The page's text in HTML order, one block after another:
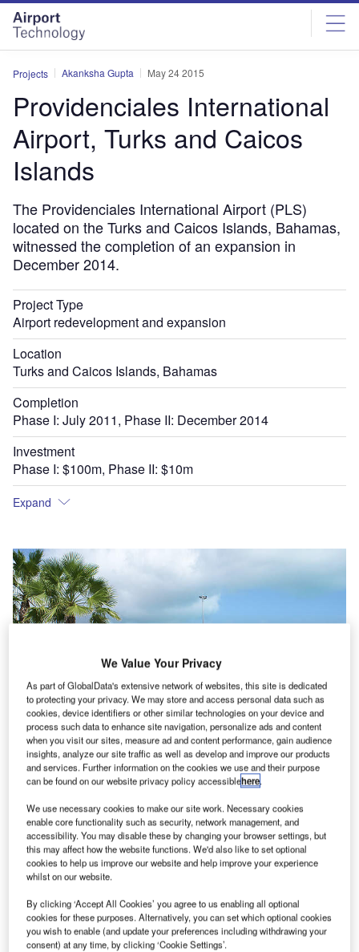
Skip
menu
Skip
page
content
Projects Akanksha Gupta May 24 2015
Providenciales International
Airport, Turks and Caicos
Islands
The Providenciales International Airport (PLS)
located on the Turks and Caicos Islands, Bahamas,
witnessed the completion of an expansion in
December 2014.
Project Type
Airport redevelopment and expansion
Location
Turks and Caicos Islands, Bahamas
Completion
Phase I: July 2011, Phase II: December 2014
Investment
Phase I: $100m, Phase II: $10m
Expand
The Providenciales International Airport is located on the Turks and Caicos Islands, United
Kingdom. Image courtesy of Turks and Caicos Islands Airports Authority.
We Value Your Privacy
As part of GlobalData's extensive network of websites, this site is dedicated
to protecting your privacy. We may store and access personal data such as
cookies, device identifiers or other similar technologies on your device and
process such data to enhance site navigation, personalize ads and content
when you visit our sites, measure ad and content performance, gain audience
insights, analyze our site traffic as well as develop and improve our products
and services. Further information on the cookies we use and their purpose
can be found on our website privacy policy accessiblehere.
We use necessary cookies to make our site work. Necessary cookies
enable core functionality such as security, network management, and
accessibility. You may disable these by changing your browser settings, but
this may affect how the website functions. We'd also like to set optional
cookies to help us improve our website and help improve your experience
whilst on our website.
By clicking ‘Accept All Cookies’ you agree to us enabling all optional
cookies for these purposes. Alternatively, you can set which optional cookies
you wish to enable (and update your preferences including withdrawing your
consent) at any time, by clicking ‘Cookie Settings’.